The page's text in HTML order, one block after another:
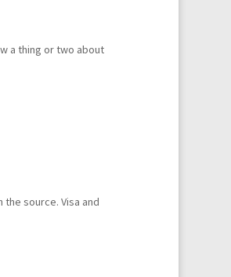
a thing or two about
source. Visa and